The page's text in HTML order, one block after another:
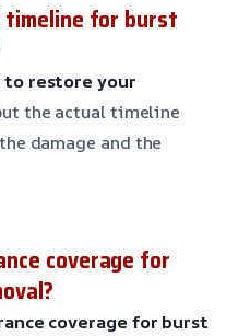
timeline for burst
restore your
the actual timeline
damage and the
coverage for
coverage for burst